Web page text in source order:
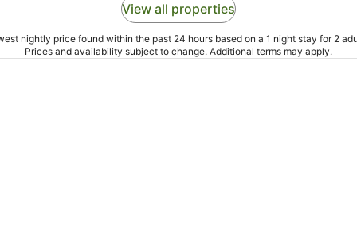
View all properties
nightly price found within the past 24 hours based on a 1 night stay for 2
Prices and availability subject to change. Additional terms may apply.